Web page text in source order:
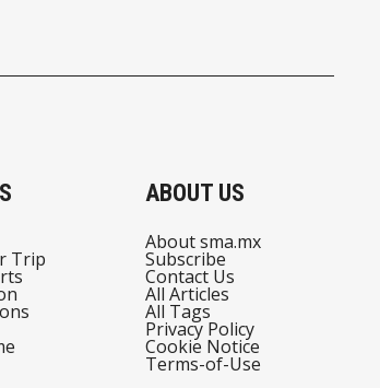
Trip
ABOUT US
About sma.mx
Subscribe
Contact Us
All Articles
All Tags
Privacy Policy
Cookie Notice
Terms-of-Use